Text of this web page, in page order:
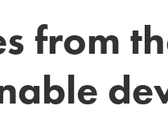
from